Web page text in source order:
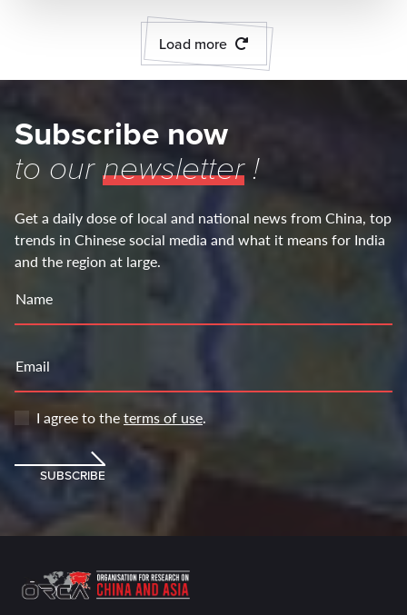
Load more
Subscribe now
to ournewsletter!
Get a daily dose of local and national news from China, top
trends in Chinese social media and what it means for India
and the region at large.
Name
Email
I agree to theterms of use.
SUBSCRIBE